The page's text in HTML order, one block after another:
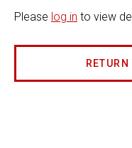
Please log in to view